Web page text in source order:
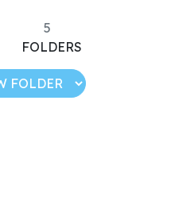
5
FOLDERS